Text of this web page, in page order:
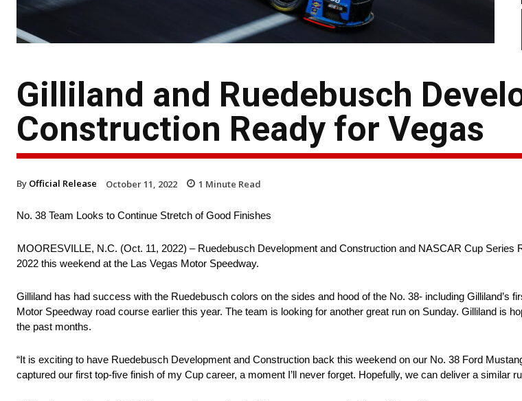
Gilliland and Ruedebusch
Construction Ready for Vegas
By Official Release October 11, 2022 1 Minute Read
No. 38 Team Looks to Continue Stretch of Good Finishes
MOORESVILLE, N.C. (Oct. 11, 2022) – Ruedebusch Development and Construction and NASCAR Cup Series
2022 this weekend at the Las Vegas Motor Speedway.
Gilliland has had success with the Ruedebusch colors on the sides and hood of the No. 38- including Gilliland’s
Motor Speedway road course earlier this year. The team is looking for another great run on Sunday. Gilliland is
the past months.
“It is exciting to have Ruedebusch Development and Construction back this weekend on our No. 38 Ford
captured our first top-five finish of my Cup career, a moment I’ll never forget. Hopefully, we can deliver a similar